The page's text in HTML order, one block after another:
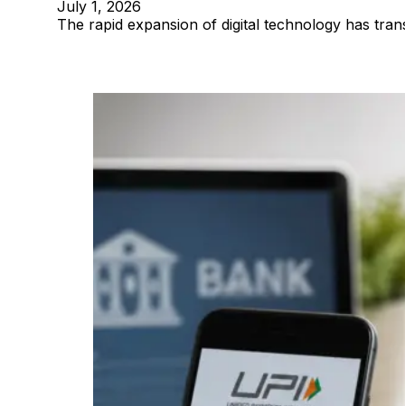
July 1, 2026
The rapid expansion of digital technology has